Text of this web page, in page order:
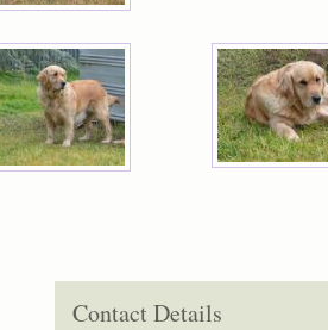
Contact Details